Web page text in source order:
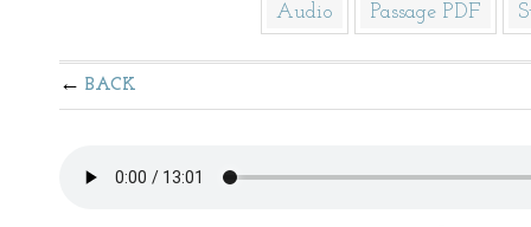
Audio Passage PDF
BACK